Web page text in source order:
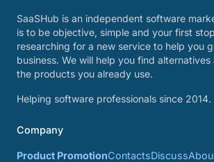
SaaSHub is an independent software
is to be objective, simple and your first
researching for a new service to help you
business. We will help you find
the products you already use.
Helping software professionals since 2014.
Company
Product PromotionContactsDiscuss